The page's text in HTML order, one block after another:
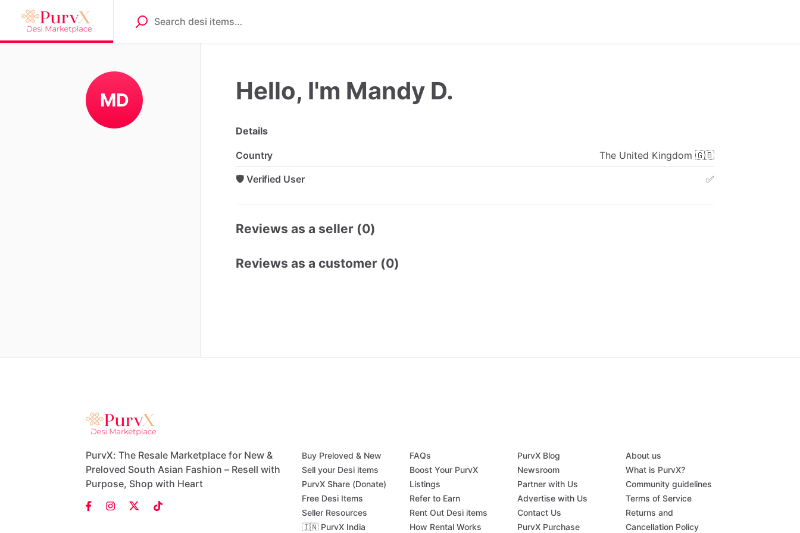
MD Hello, I'm Mandy D.
Details
Country The United Kingdom 🇬🇧
🛡️ Verified User
✅
Reviews as a seller (0)
Reviews as a customer (0)
PurvX: The Resale Marketplace for New &
Preloved South Asian Fashion – Resell with
Purpose, Shop with Heart
Buy Preloved & New
Sell your Desi items
PurvX Share (Donate)
Free Desi Items
Seller Resources
🇮🇳 PurvX India
FAQs
Boost Your PurvX
Listings
Refer to Earn
Rent Out Desi items
How Rental Works
PurvX Blog
Newsroom
Partner with Us
Advertise with Us
Contact Us
PurvX Purchase
About us
What is PurvX?
Community guidelines
Terms of Service
Returns and
Cancellation Policy